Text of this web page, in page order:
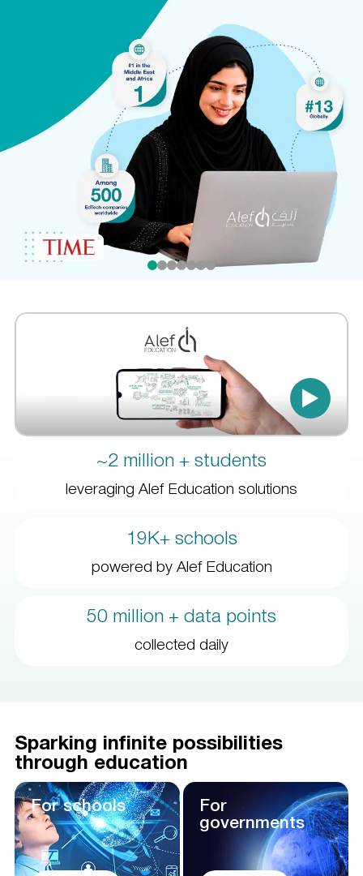
~2 million + students
leveraging Alef Education solutions
19K+ schools
powered by Alef Education
50 million + data points
collected daily
Sparking infinite possibilities
through education
For schools
For
governments